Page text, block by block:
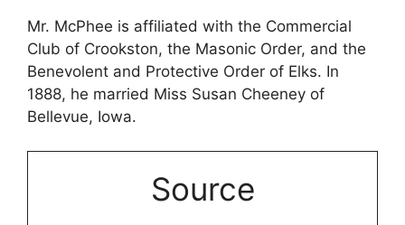
Mr. McPhee is affiliated with the Commercial
Club of Crookston, the Masonic Order, and the
Benevolent and Protective Order of Elks. In
1888, he married Miss Susan Cheeney of
Bellevue, Iowa.
Source